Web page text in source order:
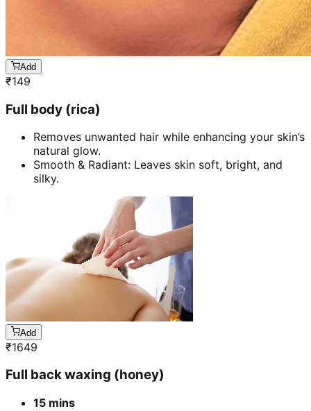
Add
₹149
Full body (rica)
Removes unwanted hair while enhancing your skin’s
natural glow.
Smooth & Radiant: Leaves skin soft, bright, and
silky.
Add
₹1649
Full back waxing (honey)
15 mins